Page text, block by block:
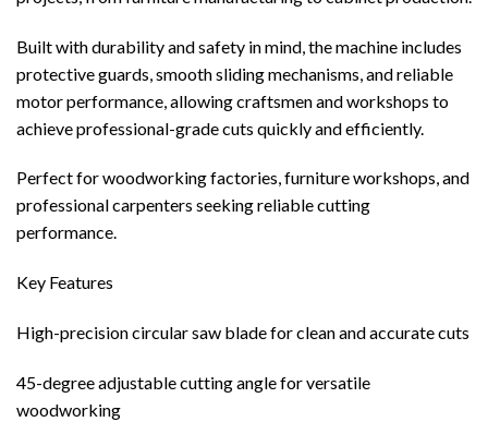
Built with durability and safety in mind, the machine includes
protective guards, smooth sliding mechanisms, and reliable
motor performance, allowing craftsmen and workshops to
achieve professional-grade cuts quickly and efficiently.
Perfect for woodworking factories, furniture workshops, and
professional carpenters seeking reliable cutting
performance.
Key Features
High-precision circular saw blade for clean and accurate cuts
45-degree adjustable cutting angle for versatile
woodworking